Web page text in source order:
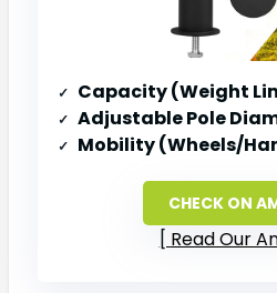
Capacity (Weight
Adjustable Pole
Mobility (Wheels/
CHECK ON
Read Our